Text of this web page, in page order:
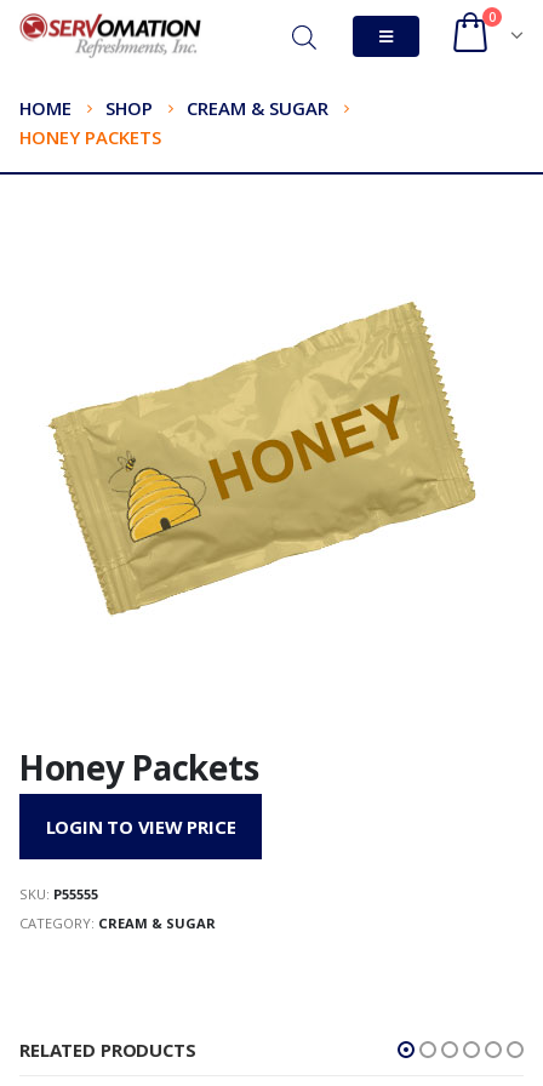
0
HOME SHOP
CREAM & SUGAR
HONEY PACKETS
Honey Packets
LOGIN TO VIEW PRICE
SKU: P55555
CATEGORY: CREAM & SUGAR
RELATED PRODUCTS